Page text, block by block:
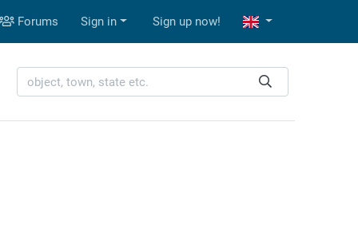
Forums Sign in Sign up now!